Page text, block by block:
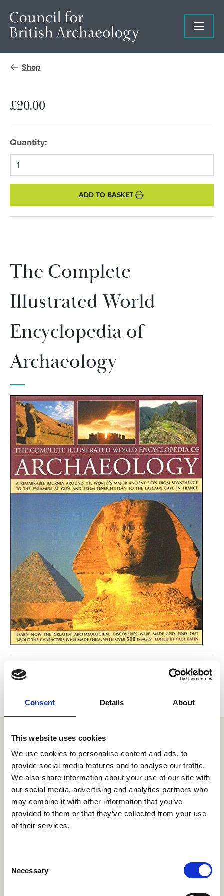
Consent Details About
This website uses cookies
We use cookies to personalise content and ads, to
provide social media features and to analyse our traffic.
We also share information about your use of our site with
our social media, advertising and analytics partners who
may combine it with other information that you’ve
provided to them or that they’ve collected from your use
of their services.
Necessary
Shop
£20.00
Quantity:
ADD TO BASKET
The Complete
Illustrated World
Encyclopedia of
Archaeology
Return to listing
Similar items